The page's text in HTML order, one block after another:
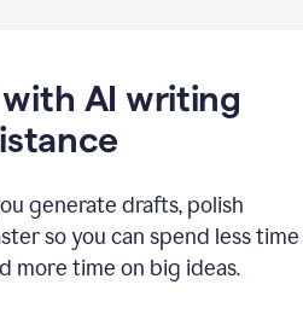
AI writing
generate drafts, polish
so you can spend less time
more time on big ideas.